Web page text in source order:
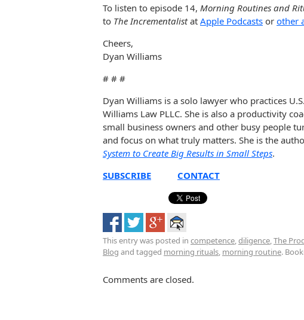
To listen to episode 14, Morning Routines and
to The Incrementalistat Apple Podcasts or other
Cheers,
Dyan Williams
# # #
Dyan Williams is a solo lawyer who practices
Williams Law PLLC. She is also a productivity
small business owners and other busy people
and focus on what truly matters. She is the
System to Create Big Results in Small Steps.
SUBSCRIBE
CONTACT
This entry was posted in competence,diligence,The
Blog and tagged morning rituals, morning routine.
Comments are closed.